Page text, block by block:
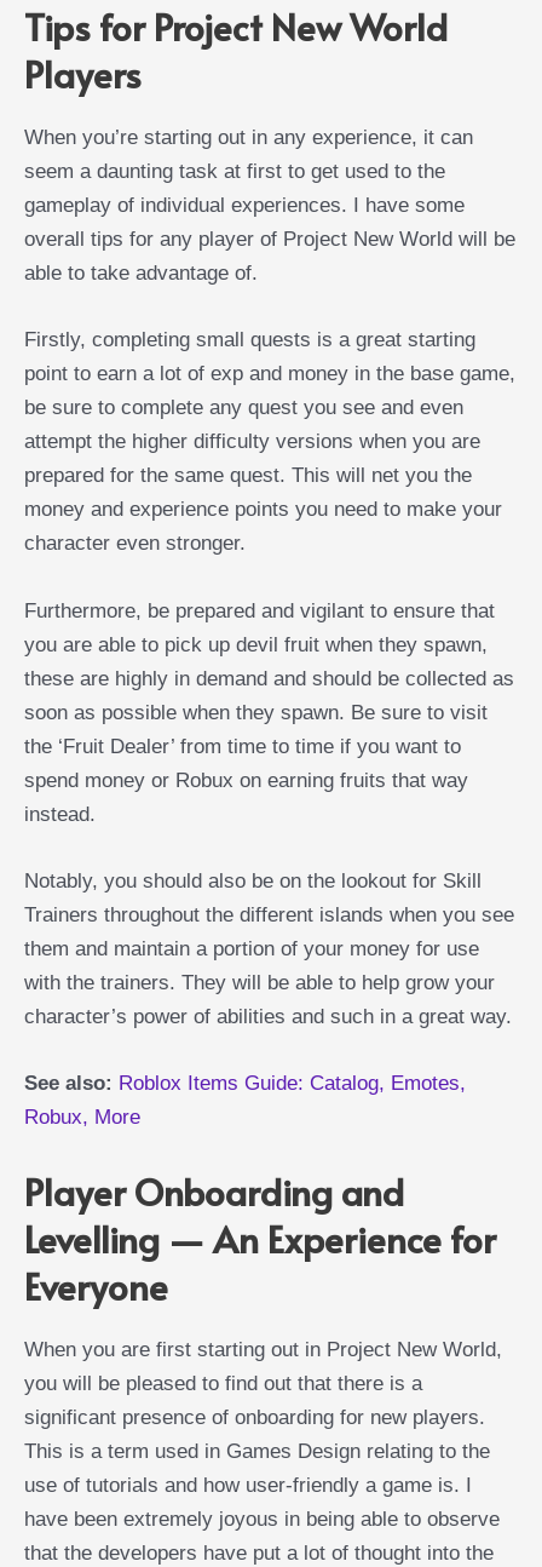
Tips for Project New World
Players
When you’re starting out in any experience, it can
seem a daunting task at first to get used to the
gameplay of individual experiences. I have some
overall tips for any player of Project New World will be
able to take advantage of.
Firstly, completing small quests is a great starting
point to earn a lot of exp and money in the base game,
be sure to complete any quest you see and even
attempt the higher difficulty versions when you are
prepared for the same quest. This will net you the
money and experience points you need to make your
character even stronger.
Furthermore, be prepared and vigilant to ensure that
you are able to pick up devil fruit when they spawn,
these are highly in demand and should be collected as
soon as possible when they spawn. Be sure to visit
the ‘Fruit Dealer’ from time to time if you want to
spend money or Robux on earning fruits that way
instead.
Notably, you should also be on the lookout for Skill
Trainers throughout the different islands when you see
them and maintain a portion of your money for use
with the trainers. They will be able to help grow your
character’s power of abilities and such in a great way.
See also: Roblox Items Guide: Catalog, Emotes,
Robux, More
Player Onboarding and
Levelling — An Experience for
Everyone
When you are first starting out in Project New World,
you will be pleased to find out that there is a
significant presence of onboarding for new players.
This is a term used in Games Design relating to the
use of tutorials and how user-friendly a game is. I
have been extremely joyous in being able to observe
that the developers have put a lot of thought into the